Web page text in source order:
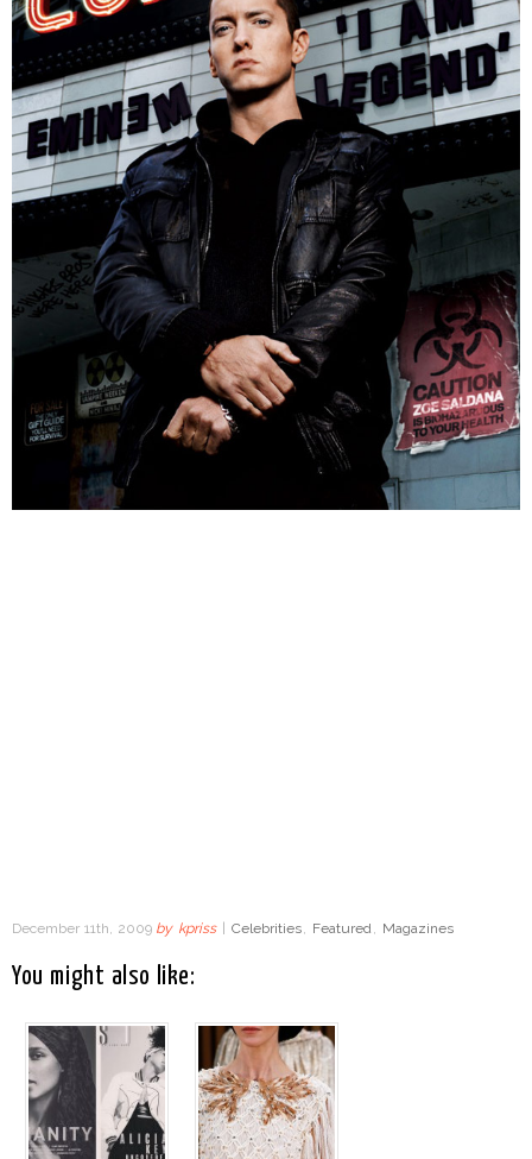
December 11th, 2009 by kpriss | Celebrities Featured Magazines
You might also like: